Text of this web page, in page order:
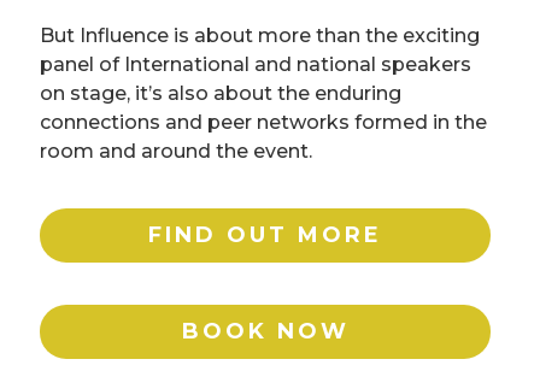
But Influence is about more than the exciting
panel of International and national speakers
on stage, it’s also about the enduring
connections and peer networks formed in the
room and around the event.
FIND OUT MORE
BOOK NOW